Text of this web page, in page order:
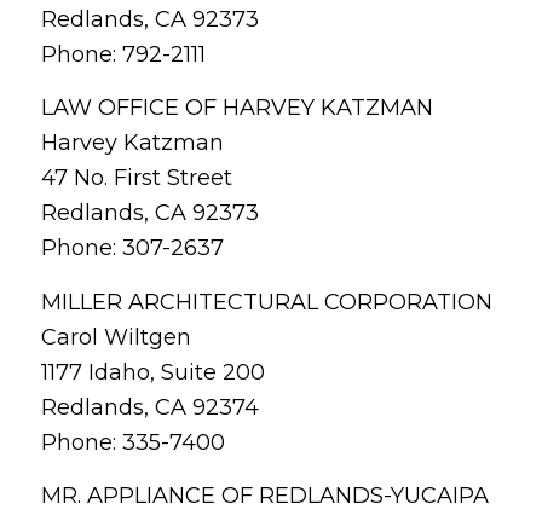
Redlands, CA 92373
Phone: 792-2111
LAW OFFICE OF HARVEY KATZMAN
Harvey Katzman
47 No. First Street
Redlands, CA 92373
Phone: 307-2637
MILLER ARCHITECTURAL CORPORATION
Carol Wiltgen
1177 Idaho, Suite 200
Redlands, CA 92374
Phone: 335-7400
MR. APPLIANCE OF REDLANDS-YUCAIPA